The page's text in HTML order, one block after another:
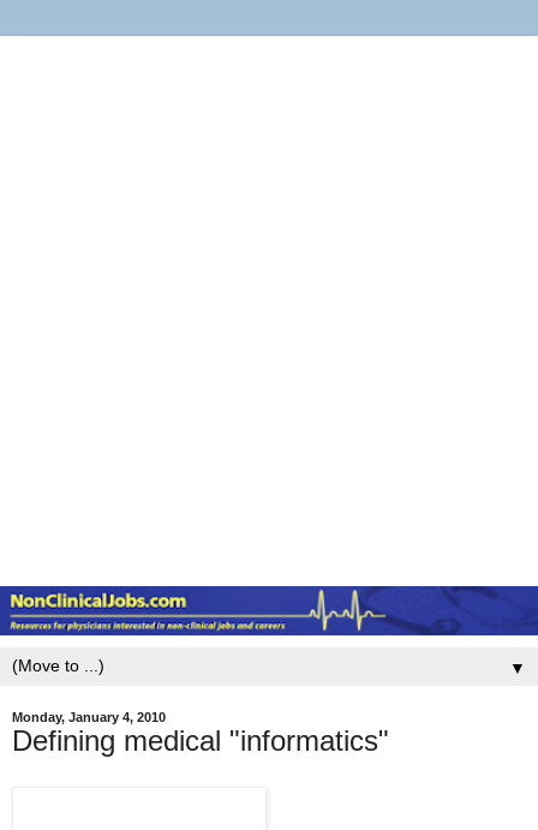
▼
Monday, January 4, 2010
Defining medical "informatics"